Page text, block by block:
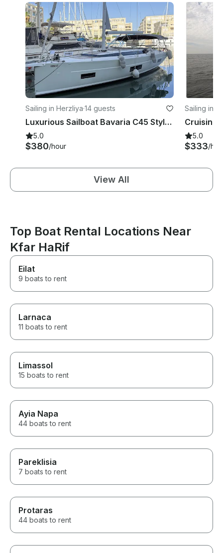
Sailing in Herzliya·14 guests
Luxurious Sailboat Bavaria C45 Style | Full Upholstery | Herzliya, Tel Aviv
5.0
$380/hour
Sailing in
Cruising
5.0
$333/
View All
Top Boat Rental Locations Near
Kfar HaRif
Eilat
9 boats to rent
Larnaca
11 boats to rent
Limassol
15 boats to rent
Ayia Napa
44 boats to rent
Pareklisia
7 boats to rent
Protaras
44 boats to rent